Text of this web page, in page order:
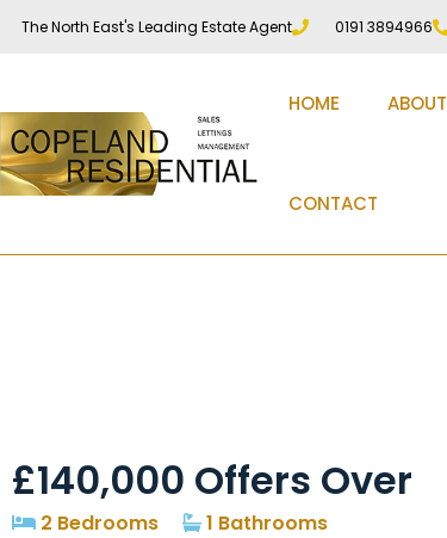
The North East's Leading Estate Agent 0191 3894966
HOME ABOUT
CONTACT
£140,000 Offers Over
2 Bedrooms 1 Bathrooms